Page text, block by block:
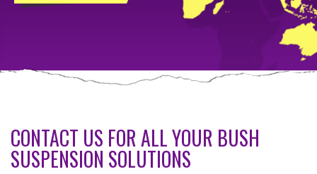
CONTACT US FOR ALL YOUR BUSH
SUSPENSION SOLUTIONS